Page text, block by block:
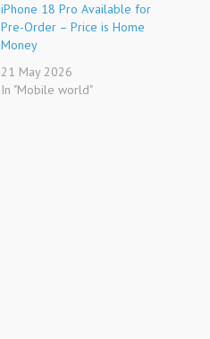
iPhone 18 Pro Available for
Pre-Order – Price is Home
Money
21 May 2026
In "Mobile world"